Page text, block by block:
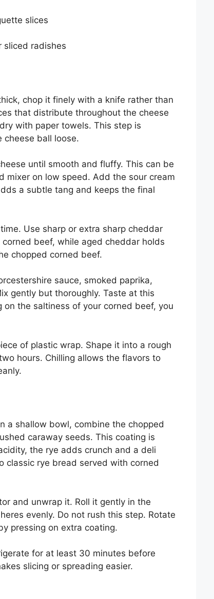
slices
sliced radishes
chop it finely with a knife rather than
that distribute throughout the cheese
with paper towels. This step is
cheese ball loose.
until smooth and fluffy. This can be
mixer on low speed. Add the sour cream
a subtle tang and keeps the final
Use sharp or extra sharp cheddar
beef, while aged cheddar holds
chopped corned beef.
sauce, smoked paprika,
gently but thoroughly. Taste at this
the saltiness of your corned beef, you
of plastic wrap. Shape it into a rough
hours. Chilling allows the flavors to
a shallow bowl, combine the chopped
caraway seeds. This coating is
the rye adds crunch and a deli
classic rye bread served with corned
and unwrap it. Roll it gently in the
evenly. Do not rush this step. Rotate
pressing on extra coating.
for at least 30 minutes before
slicing or spreading easier.